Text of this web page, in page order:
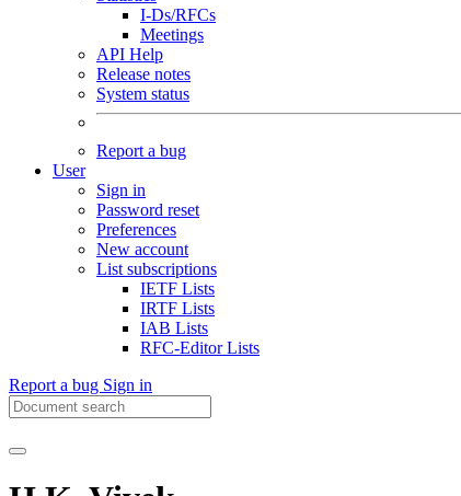
I-Ds/RFCs
Meetings
API Help
Release notes
System status
Report a bug
User
Sign in
Password reset
Preferences
New account
List subscriptions
IETF Lists
IRTF Lists
IAB Lists
RFC-Editor Lists
Report a bug Sign in